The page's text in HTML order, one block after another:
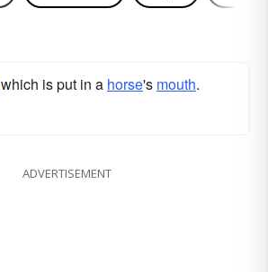
which is put in a horse's mouth.
ADVERTISEMENT